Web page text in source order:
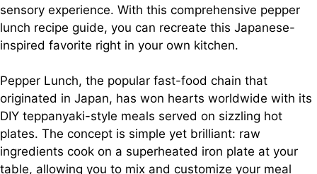
sensory experience. With this comprehensive pepper
lunch recipe guide, you can recreate this Japanese-
inspired favorite right in your own kitchen.
Pepper Lunch, the popular fast-food chain that
originated in Japan, has won hearts worldwide with its
DIY teppanyaki-style meals served on sizzling hot
plates. The concept is simple yet brilliant: raw
ingredients cook on a superheated iron plate at your
table, allowing you to mix and customize your meal